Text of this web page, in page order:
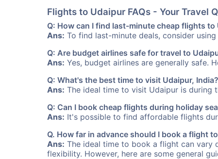
Flights to Udaipur FAQs - Your Travel
Q: How can I find last-minute cheap flights to
Ans: To find last-minute deals, consider
Q: Are budget airlines safe for travel to
Ans: Yes, budget airlines are generally safe.
Q: What's the best time to visit Udaipur, India?
Ans: The ideal time to visit Udaipur is during
Q: Can I book cheap flights during holiday
Ans: It's possible to find affordable flights
Q. How far in advance should I book a flight
Ans: The ideal time to book a flight can vary
flexibility. However, here are some general